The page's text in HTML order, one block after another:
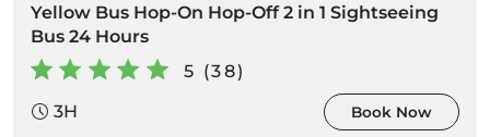
Yellow Bus Hop-On Hop-Off 2 in 1 Sightseeing
Bus 24 Hours
5 (38)
3H
Book Now